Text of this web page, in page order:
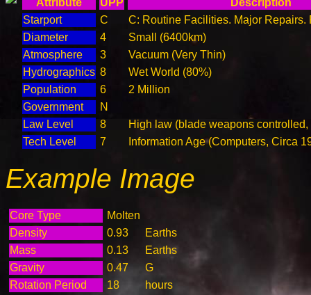
Starport
C
C: Routine Facilities. Major Repairs.
Diameter
4
Small (6400km)
Atmosphere
3
Vacuum (Very Thin)
Hydrographics 8
Wet World (80%)
Population
6
2 Million
Government
N
Law Level
8
High law (blade weapons
Tech Level
7 Information Age (Computers, Circa
Example Image
Core Type
Molten
Density
0.93
Earths
Mass
0.13
Earths
Gravity
0.47
G
Rotation Period
18
hours